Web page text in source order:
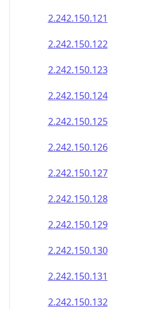
2.242.150.121
2.242.150.122
2.242.150.123
2.242.150.124
2.242.150.125
2.242.150.126
2.242.150.127
2.242.150.128
2.242.150.129
2.242.150.130
2.242.150.131
2.242.150.132